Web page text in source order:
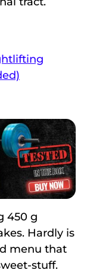
450 g
Hardly is
menu that
stuff.